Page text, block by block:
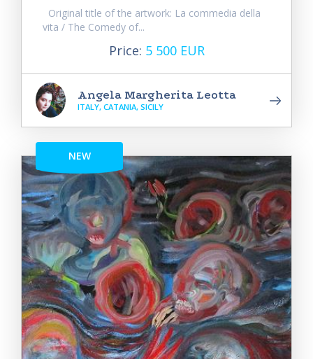
Original title of the artwork: La commedia della
vita / The Comedy of...
Price: 5 500 EUR
Angela Margherita Leotta
ITALY, CATANIA, SICILY
NEW